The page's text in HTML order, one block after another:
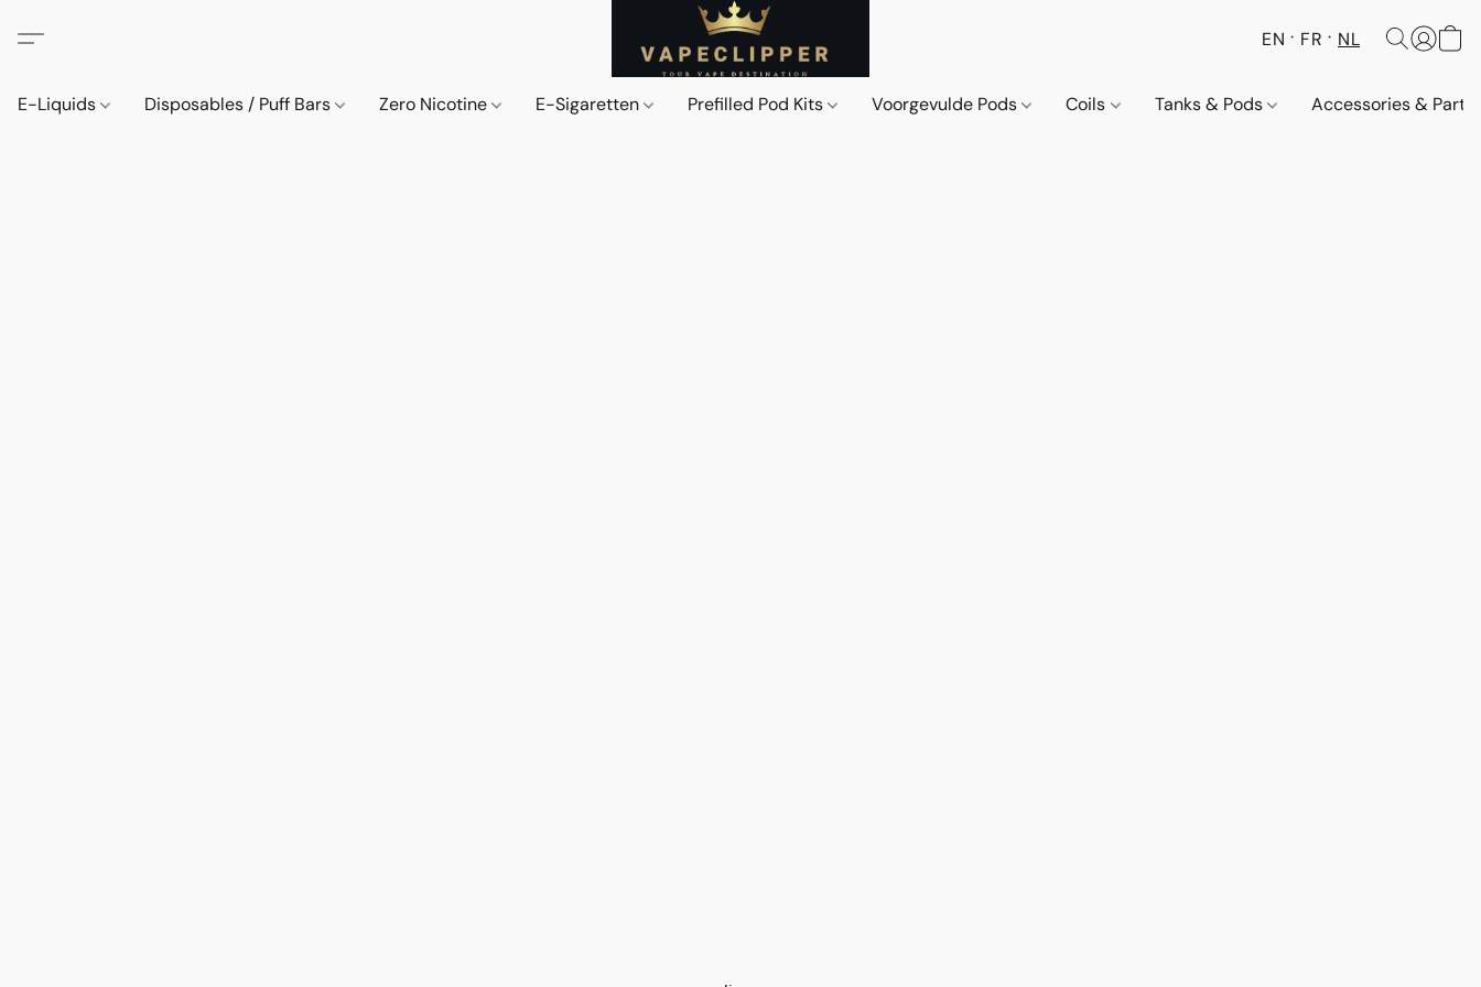
EN FR NL
E-Liquids Disposables / Puff Bars Zero Nicotine E-Sigaretten Prefilled Pod Kits Voorgevulde Pods Coils Tanks & Pods Accessories & Parts